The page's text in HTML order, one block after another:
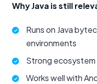
Why Java is still
Runs on Java
environments
Strong
Works well with